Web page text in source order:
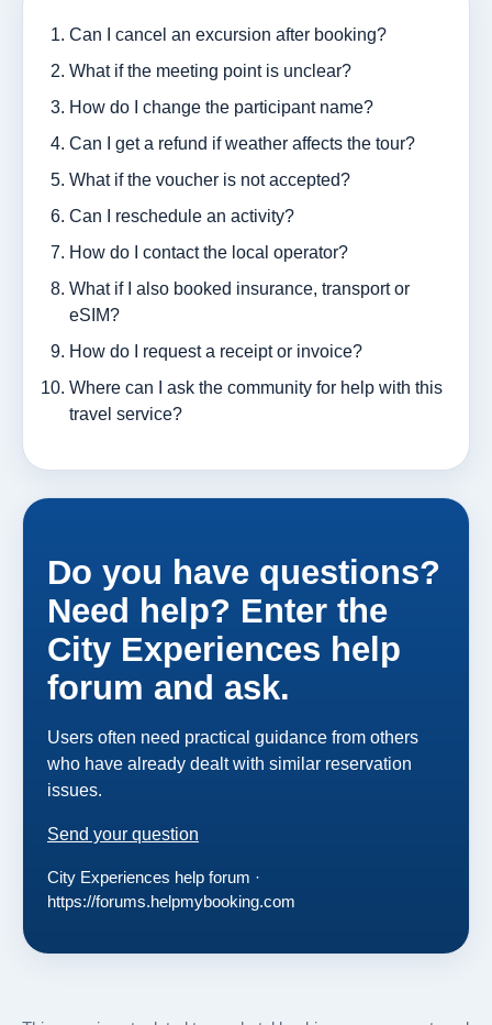
Can I cancel an excursion after booking?
What if the meeting point is unclear?
How do I change the participant name?
Can I get a refund if weather affects the tour?
What if the voucher is not accepted?
Can I reschedule an activity?
How do I contact the local operator?
What if I also booked insurance, transport or
eSIM?
How do I request a receipt or invoice?
Where can I ask the community for help with this
travel service?
Do you have questions?
Need help? Enter the
City Experiences help
forum and ask.
Users often need practical guidance from others
who have already dealt with similar reservation
issues.
Send your question
City Experiences help forum ·
https://forums.helpmybooking.com